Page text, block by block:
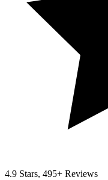
4.9 Stars, 495+ Reviews